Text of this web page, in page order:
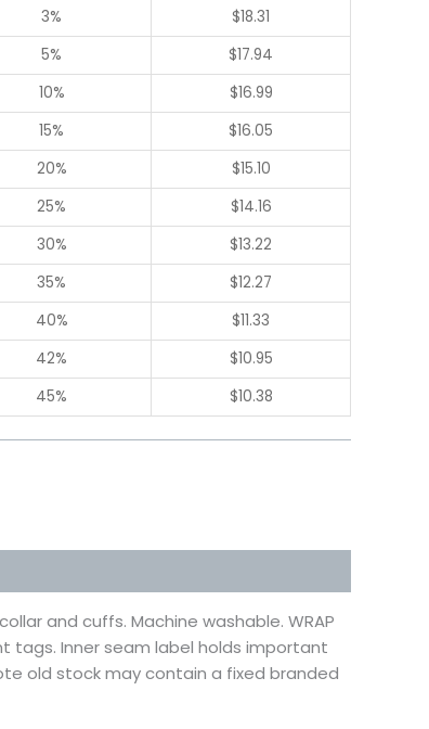
3% $18.31
5% $17.94
10% $16.99
15% $16.05
20% $15.10
25% $14.16
30% $13.22
35% $12.27
40% $11.33
42% $10.95
45% $10.38
and cuffs. Machine washable. WRAP
tags. Inner seam label holds important
old stock may contain a fixed branded